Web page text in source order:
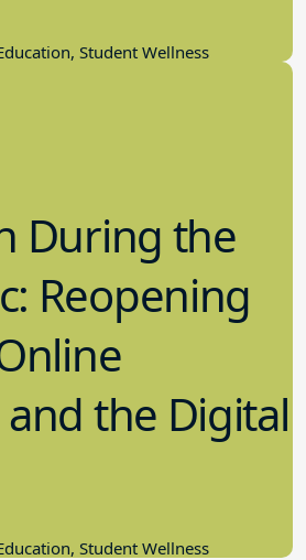
Student Wellness
During the
Reopening
the Digital
Student Wellness